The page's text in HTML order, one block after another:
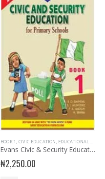
,JSS3 BOOKS,JUNIOR SECONDARY,JUNIOR
BOOK 1, CIVIC EDUCATION, EDUCATIONAL BOOKS
Evans Civic & Security Education Primary 1
₦2,250.00